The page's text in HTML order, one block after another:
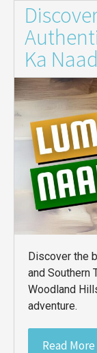
Ka
Discover the
and Southern
Woodland
adventure.
Read More